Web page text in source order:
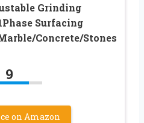
Grinding
Surfacing
Concrete/Stones
9
on Amazon